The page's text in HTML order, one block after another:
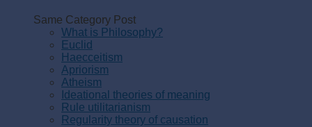
Same Category Post
What is Philosophy?
Euclid
Haecceitism
Apriorism
Atheism
Ideational theories of meaning
Rule utilitarianism
Regularity theory of causation